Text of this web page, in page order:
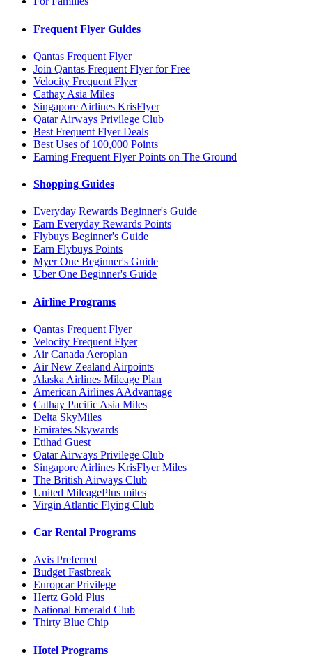
Frequent Flyer Guides
Qantas Frequent Flyer
Join Qantas Frequent Flyer for Free
Velocity Frequent Flyer
Cathay Asia Miles
Singapore Airlines KrisFlyer
Qatar Airways Privilege Club
Best Frequent Flyer Deals
Best Uses of 100,000 Points
Earning Frequent Flyer Points on The Ground
Shopping Guides
Everyday Rewards Beginner's Guide
Earn Everyday Rewards Points
Flybuys Beginner's Guide
Earn Flybuys Points
Myer One Beginner's Guide
Uber One Beginner's Guide
Airline Programs
Qantas Frequent Flyer
Velocity Frequent Flyer
Air Canada Aeroplan
Air New Zealand Airpoints
Alaska Airlines Mileage Plan
American Airlines AAdvantage
Cathay Pacific Asia Miles
Delta SkyMiles
Emirates Skywards
Etihad Guest
Qatar Airways Privilege Club
Singapore Airlines KrisFlyer Miles
The British Airways Club
United MileagePlus miles
Virgin Atlantic Flying Club
Car Rental Programs
Avis Preferred
Budget Fastbreak
Europcar Privilege
Hertz Gold Plus
National Emerald Club
Thirty Blue Chip
Hotel Programs